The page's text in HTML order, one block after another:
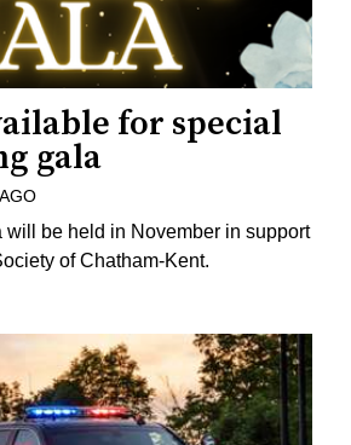
for special
gala
will be held in November in support
of Chatham-Kent.